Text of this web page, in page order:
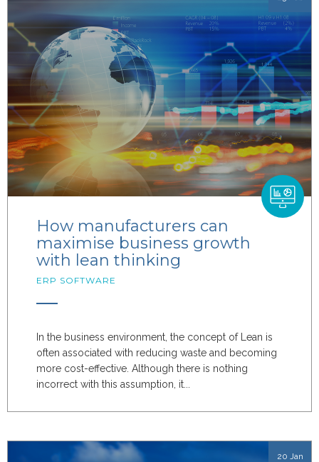
How manufacturers can
maximise business growth
with lean thinking
ERP SOFTWARE
In the business environment, the concept of Lean is
often associated with reducing waste and becoming
more cost-effective. Although there is nothing
incorrect with this assumption, it...
20 Jan